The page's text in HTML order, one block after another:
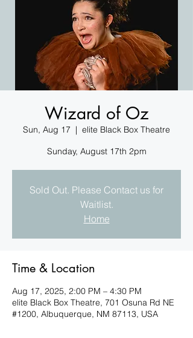
Wizard of Oz
Sun, Aug 17
  |
elite Black Box Theatre
Sunday, August 17th 2pm
Sold Out. Please Contact us for
Waitlist.
Home
Time & Location
Aug 17, 2025, 2:00 PM – 4:30 PM
elite Black Box Theatre, 701 Osuna Rd NE
#1200, Albuquerque, NM 87113, USA